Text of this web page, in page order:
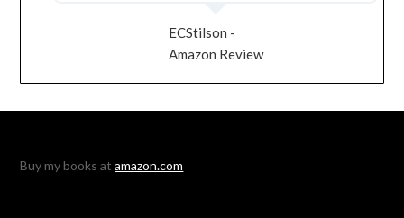
ECStilson -
Amazon Review
Buy my books atamazon.com